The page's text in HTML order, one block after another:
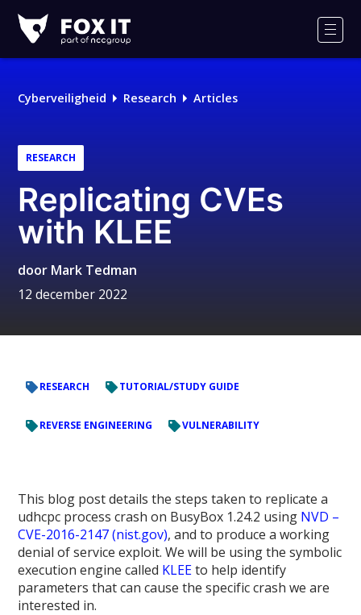
IT
Logo
Cyberveiligheid Research Articles
RESEARCH
Replicating CVEs
with KLEE
door Mark Tedman
12 december 2022
RESEARCH TUTORIAL/STUDY GUIDE
REVERSE ENGINEERING VULNERABILITY
This blog post details the steps taken to replicate a
udhcpc process crash on BusyBox 1.24.2 using NVD –
CVE-2016-2147 (nist.gov), and to produce a working
denial of service exploit. We will be using the symbolic
execution engine called KLEEto help identify
parameters that can cause the specific crash we are
interested in.